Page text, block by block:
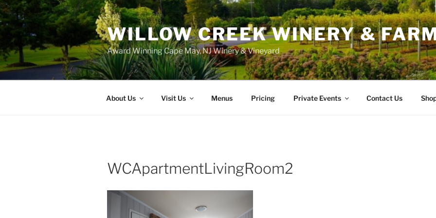
WILLOW CREEK WINERY &
Award Winning Cape May, NJ Winery & Vineyard
About Us Visit Us Menus Pricing Private Events Contact Us
WCApartmentLivingRoom2